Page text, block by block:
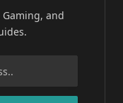
Gaming, and